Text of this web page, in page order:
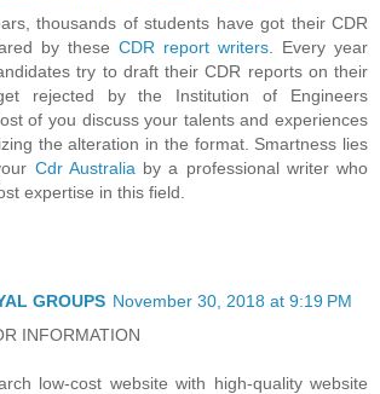
thousands of students have got their CDR
by these CDR report writers . Every year
try to draft their CDR reports on their
rejected by the Institution of Engineers
of you discuss your talents and experiences
the alteration in the format. Smartness lies
Cdr Australia by a professional writer who
expertise in this field.
GROUPS November 30, 2018 at 9:19 PM
INFORMATION
low-cost website with high-quality website